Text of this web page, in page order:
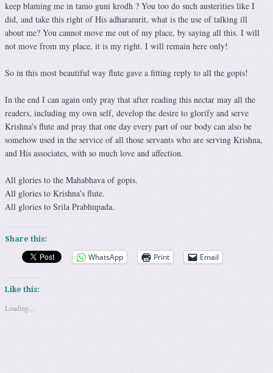
keep blaming me in tamo guni krodh ? You too do such austerities like I
did, and take this right of His adharamrit, what is the use of talking ill
about me? You cannot move me out of my place, by saying all this. I will
not move from my place, it is my right. I will remain here only!
So in this most beautiful way flute gave a fitting reply to all the gopis!
In the end I can again only pray that after reading this nectar may all the
readers, including my own self, develop the desire to glorify and serve
Krishna’s flute and pray that one day every part of our body can also be
somehow used in the service of all those servants who are serving Krishna,
and His associates, with so much love and affection.
All glories to the Mahabhava of gopis.
All glories to Krishna’s flute.
All glories to Srila Prabhupada.
Share this:
WhatsApp Print Email
Like this:
Loading...